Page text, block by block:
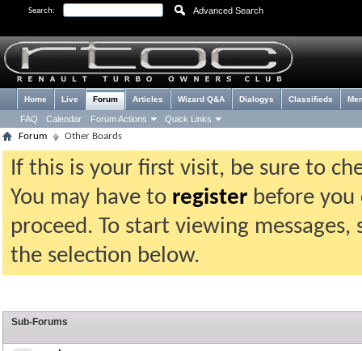
Search: Advanced Search
Home Live Forum
FAQ Calendar Forum Actions Quick Links
Articles Wizard Q&A Dialogys Classifieds
Forum Other Boards
If this is your first visit, be sure to
You may have to register before
proceed. To start viewing
the selection below.
Sub-Forums